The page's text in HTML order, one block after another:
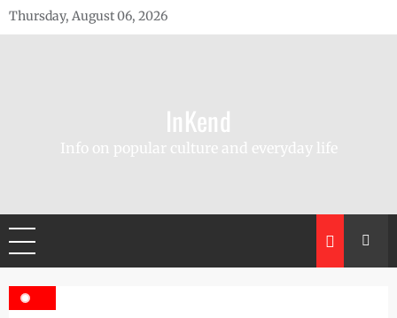
Skip
to
Thursday, August 06, 2026
InKend
Info on popular culture and everyday life